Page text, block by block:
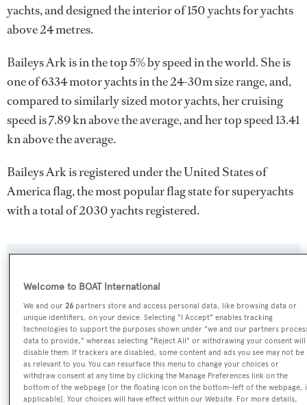
yachts, and designed the interior of 150 yachts for yachts
above 24 metres.
Baileys Ark is in the top 5% by speed in the world. She is
one of 6334 motor yachts in the 24-30m size range, and,
compared to similarly sized motor yachts, her cruising
speed is 7.89 kn above the average, and her top speed 13.41
kn above the average.
Baileys Ark is registered under the United States of
America flag, the most popular flag state for superyachts
with a total of 2030 yachts registered.
Name:
Baileys Ark
Yacht Type:
Motor Yacht
Welcome to BOAT International
We and our26 partners store and access personal data, like browsing data or
unique identifiers, on your device. Selecting "I Accept" enables tracking
technologies to support the purposes shown under "we and our partners
data to provide," whereas selecting "Reject All" or withdrawing your consent will
disable them. If trackers are disabled, some content and ads you see may not be
as relevant to you. You can resurface this menu to change your choices or
withdraw consent at any time by clicking the Manage Preferences link on the
bottom of the webpage [or the floating icon on the bottom-left of the webpage,
applicable]. Your choices will have effect within our Website. For more details,